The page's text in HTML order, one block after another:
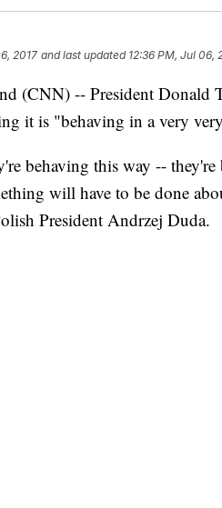
2017 and last updated 12:36 PM, Jul 06,
(CNN) -- President Donald
it is "behaving in a very
behaving this way --
will have to be done
President Andrzej Duda.